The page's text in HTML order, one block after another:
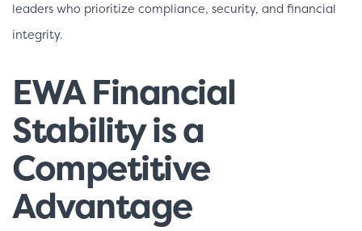
leaders who prioritize compliance, security, and financial
integrity.
EWA Financial
Stability is a
Competitive
Advantage